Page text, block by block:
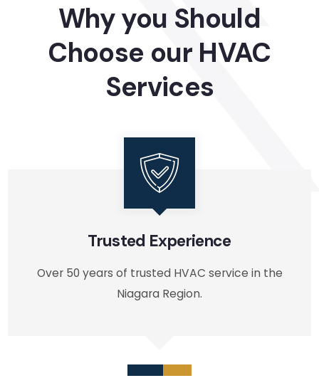
Why you Should
Choose our HVAC
Services
Trusted Experience
Over 50 years of trusted HVAC service in the
Niagara Region.